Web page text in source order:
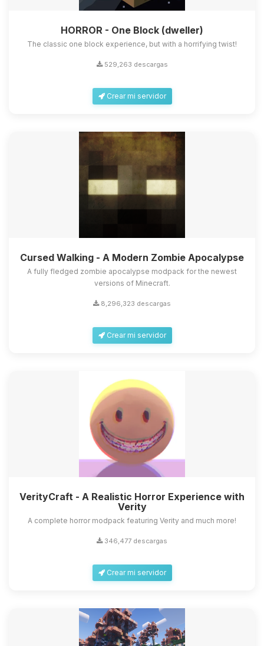
HORROR - One Block (dweller)
The classic one block experience, but with a horrifying twist!
529,263 descargas
Crear mi servidor
Cursed Walking - A Modern Zombie Apocalypse
A fully fledged zombie apocalypse modpack for the newest
versions of Minecraft.
8,296,323 descargas
Crear mi servidor
VerityCraft - A Realistic Horror Experience with
Verity
A complete horror modpack featuring Verity and much more!
346,477 descargas
Crear mi servidor